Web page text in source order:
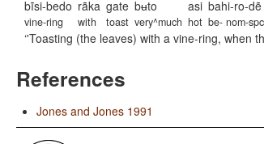
bĩsi-bedo
vine-ring
rãka
with
gate
toast
bʉto
very^much
asi
hot
bahi-ro-dẽ
be- nom-
'Toasting (the leaves) with a vine-ring, when
References
Jones and Jones 1991